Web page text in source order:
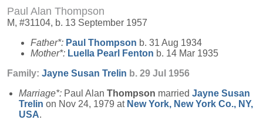
Paul Alan Thompson
M, #31104, b. 13 September 1957
Father*: Paul Thompson b. 31 Aug 1934
Mother*: Luella Pearl Fenton b. 14 Mar 1935
Family: Jayne Susan Trelin b. 29 Jul 1956
Marriage*: Paul Alan Thompson married Jayne Susan
Trelin on Nov 24, 1979 at New York, New York Co., NY,
USA.